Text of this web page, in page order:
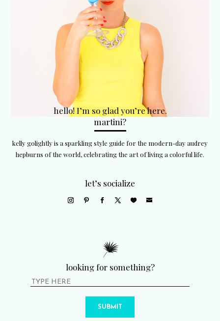
hello! I’m so glad you’re here.
martini?
kelly golightly is a sparkling style guide for the modern-day audrey
hepburns of the world, celebrating the art of living a colorful life.
let’s socialize
looking for something?
SUBMIT